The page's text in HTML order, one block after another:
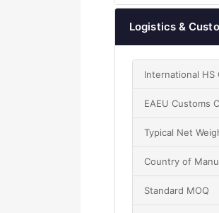
Logistics &
International HS
EAEU Customs
Typical Net
Country of
Standard MOQ